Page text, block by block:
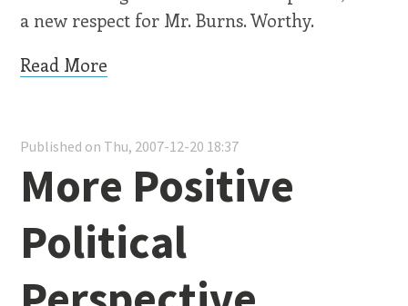
a new respect for Mr. Burns. Worthy.
Read More
Published on Thu, 2007-12-20 18:37
More Positive
Political